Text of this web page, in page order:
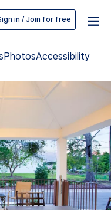
in / Join for free
PhotosAccessibility